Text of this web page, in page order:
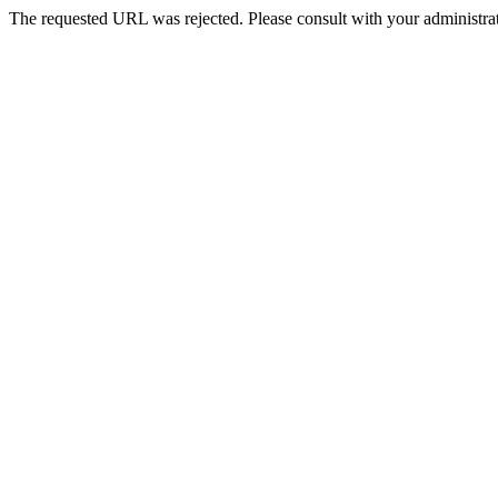
The requested URL was rejected. Please consult with your